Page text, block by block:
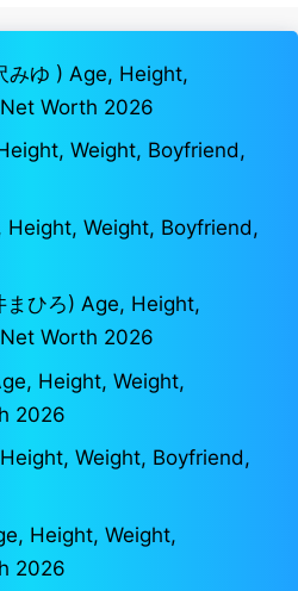
みゆ ) Age, Height,
Worth 2026
Weight, Boyfriend,
Height, Weight, Boyfriend,
ひろ) Age, Height,
Worth 2026
Height, Weight,
2026
Weight, Boyfriend,
Height, Weight,
2026